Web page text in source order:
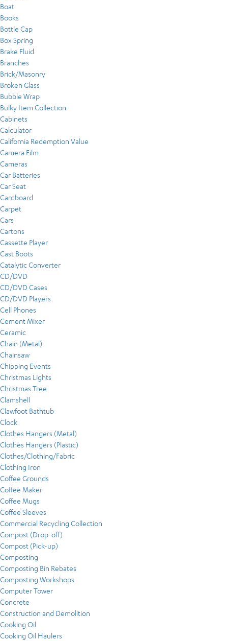
Boat
Books
Bottle Cap
Box Spring
Brake Fluid
Branches
Brick/Masonry
Broken Glass
Bubble Wrap
Bulky Item Collection
Cabinets
Calculator
California Redemption Value
Camera Film
Cameras
Car Batteries
Car Seat
Cardboard
Carpet
Cars
Cartons
Cassette Player
Cast Boots
Catalytic Converter
CD/DVD
CD/DVD Cases
CD/DVD Players
Cell Phones
Cement Mixer
Ceramic
Chain (Metal)
Chainsaw
Chipping Events
Christmas Lights
Christmas Tree
Clamshell
Clawfoot Bathtub
Clock
Clothes Hangers (Metal)
Clothes Hangers (Plastic)
Clothes/Clothing/Fabric
Clothing Iron
Coffee Grounds
Coffee Maker
Coffee Mugs
Coffee Sleeves
Commercial Recycling Collection
Compost (Drop-off)
Compost (Pick-up)
Composting
Composting Bin Rebates
Composting Workshops
Computer Tower
Concrete
Construction and Demolition
Cooking Oil
Cooking Oil Haulers